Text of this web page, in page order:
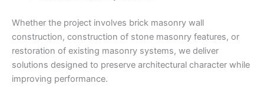
Whether the project involves brick masonry wall
construction, construction of stone masonry features, or
restoration of existing masonry systems, we deliver
solutions designed to preserve architectural character while
improving performance.